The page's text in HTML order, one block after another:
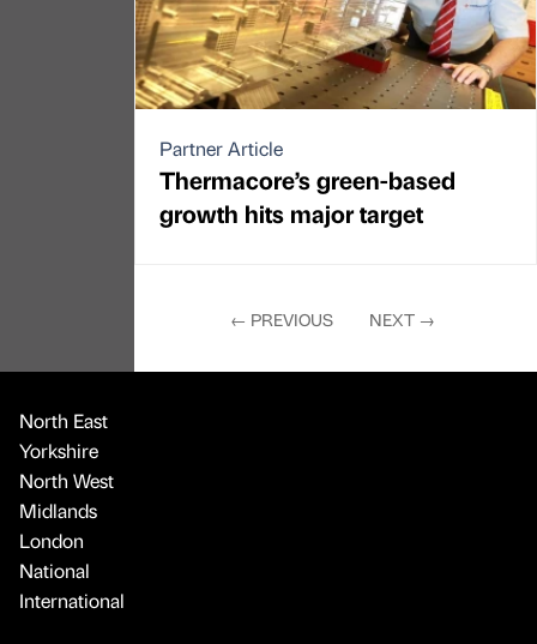
Partner Article
Thermacore’s green-based
growth hits major target
← PREVIOUS NEXT →
North East
Yorkshire
North West
Midlands
London
National
International